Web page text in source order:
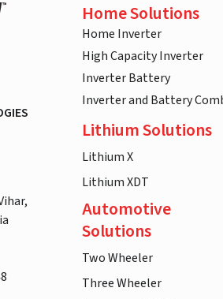
Home Solutions
Home Inverter
High Capacity Inverter
Inverter Battery
Inverter and Battery
Lithium Solutions
Lithium X
Lithium XDT
Automotive
Solutions
Two Wheeler
Three Wheeler